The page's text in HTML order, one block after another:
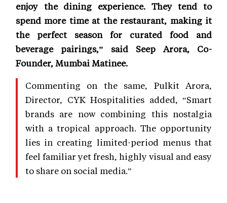
enjoy the dining experience. They tend to
spend more time at the restaurant, making it
the perfect season for curated food and
beverage pairings,” said Seep Arora, Co-
Founder, Mumbai Matinee.
Commenting on the same, Pulkit Arora,
Director, CYK Hospitalities added, “Smart
brands are now combining this nostalgia
with a tropical approach. The opportunity
lies in creating limited-period menus that
feel familiar yet fresh, highly visual and easy
to share on social media.”